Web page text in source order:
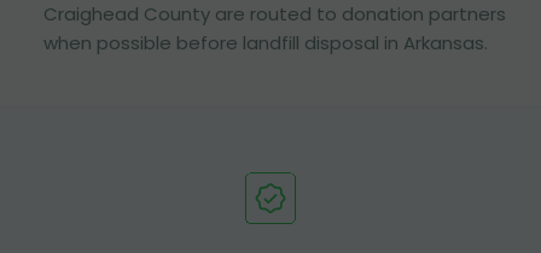
Craighead County are routed to donation partners
when possible before landfill disposal in Arkansas.